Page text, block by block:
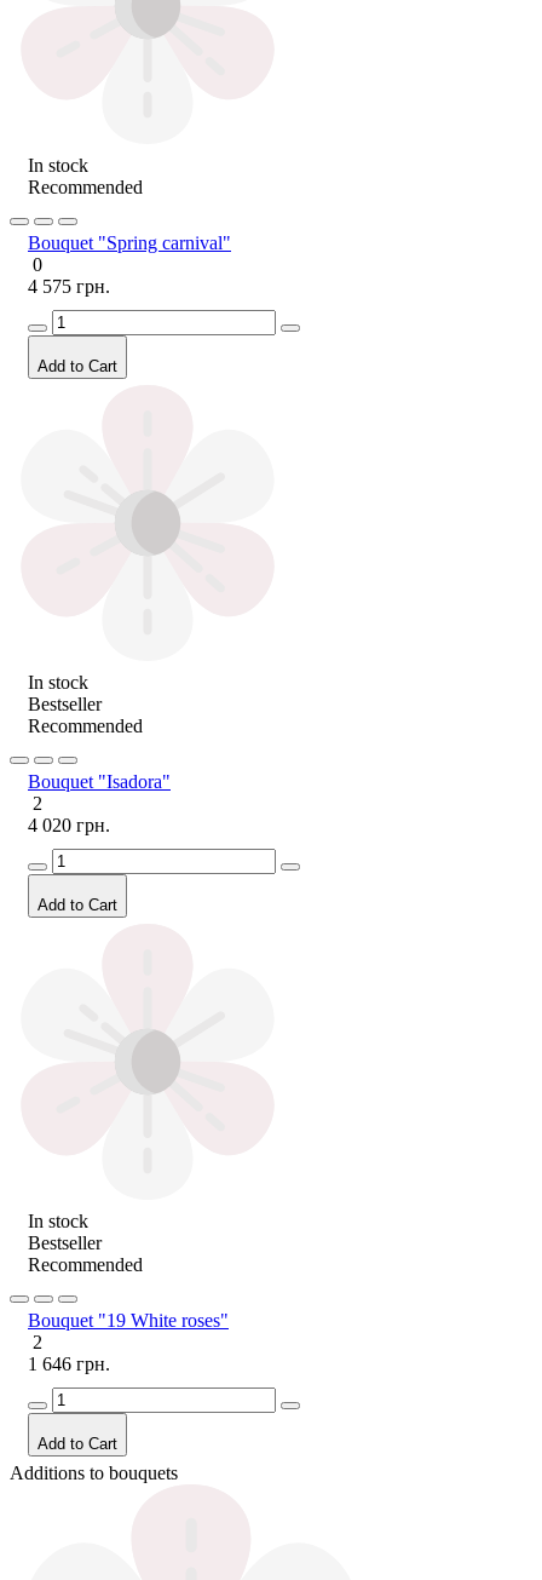
In stock
Recommended
Bouquet "Spring carnival"
0
4 575 грн.
Add to Cart
In stock
Bestseller
Recommended
Bouquet "Isadora"
2
4 020 грн.
Add to Cart
In stock
Bestseller
Recommended
Bouquet "19 White roses"
2
1 646 грн.
Add to Cart
Additions to bouquets